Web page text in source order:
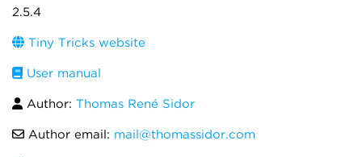
2.5.4
Tiny Tricks website
User manual
Author: Thomas René Sidor
Author email: mail@thomassidor.com